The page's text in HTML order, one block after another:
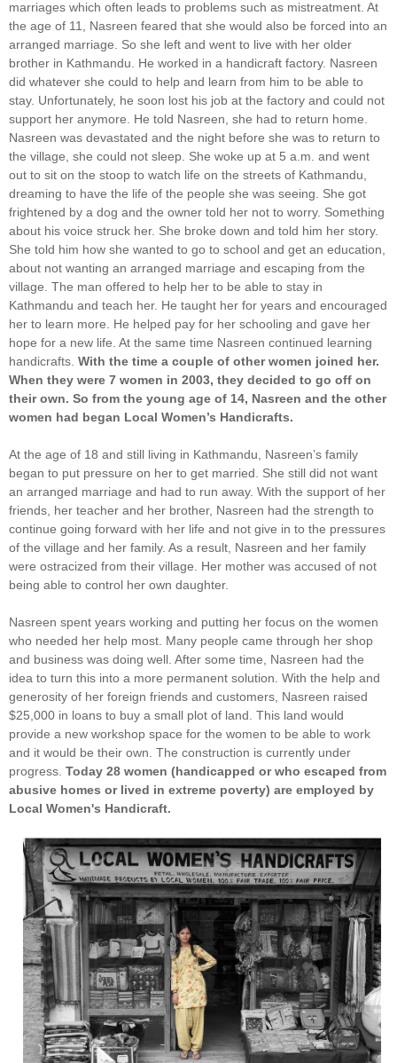
marriages which often leads to problems such as mistreatment. At
the age of 11, Nasreen feared that she would also be forced into an
arranged marriage. So she left and went to live with her older
brother in Kathmandu. He worked in a handicraft factory. Nasreen
did whatever she could to help and learn from him to be able to
stay. Unfortunately, he soon lost his job at the factory and could not
support her anymore. He told Nasreen, she had to return home.
Nasreen was devastated and the night before she was to return to
the village, she could not sleep. She woke up at 5 a.m. and went
out to sit on the stoop to watch life on the streets of Kathmandu,
dreaming to have the life of the people she was seeing. She got
frightened by a dog and the owner told her not to worry. Something
about his voice struck her. She broke down and told him her story.
She told him how she wanted to go to school and get an education,
about not wanting an arranged marriage and escaping from the
village. The man offered to help her to be able to stay in
Kathmandu and teach her. He taught her for years and encouraged
her to learn more. He helped pay for her schooling and gave her
hope for a new life. At the same time Nasreen continued learning
handicrafts. With the time a couple of other women joined her.
When they were 7 women in 2003, they decided to go off on
their own. So from the young age of 14, Nasreen and the other
women had began Local Women’s Handicrafts.
At the age of 18 and still living in Kathmandu, Nasreen’s family
began to put pressure on her to get married. She still did not want
an arranged marriage and had to run away. With the support of her
friends, her teacher and her brother, Nasreen had the strength to
continue going forward with her life and not give in to the pressures
of the village and her family. As a result, Nasreen and her family
were ostracized from their village. Her mother was accused of not
being able to control her own daughter.
Nasreen spent years working and putting her focus on the women
who needed her help most. Many people came through her shop
and business was doing well. After some time, Nasreen had the
idea to turn this into a more permanent solution. With the help and
generosity of her foreign friends and customers, Nasreen raised
$25,000 in loans to buy a small plot of land. This land would
provide a new workshop space for the women to be able to work
and it would be their own. The construction is currently under
progress. Today 28 women (handicapped or who escaped from
abusive homes or lived in extreme poverty) are employed by
Local Women's Handicraft.